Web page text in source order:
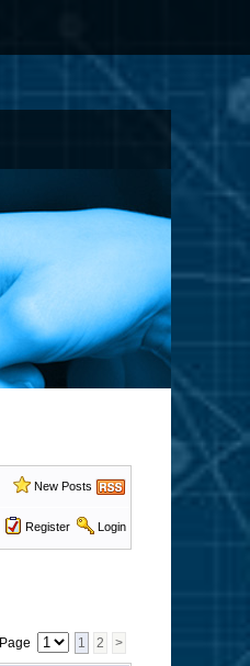
New Posts
Register Login
Page 1 2 >